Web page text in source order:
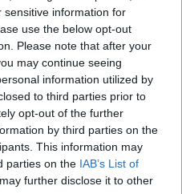
sensitive information for
use the below opt-out
Please note that after your
may continue seeing
information utilized by
to third parties prior to
opt-out of the further
by third parties on the
This information may
parties on the IAB’s List of
further disclose it to other
both English and the
like fugitive gold.
of houses, bridges,
first class decks of the
up the Valleys.
see is down a mine: the
roar recorded
later days, much as DA
future needs the